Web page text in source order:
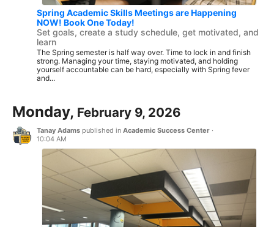
Spring Academic Skills Meetings are Happening
NOW! Book One Today!
Set goals, create a study schedule, get motivated, and
learn
The Spring semester is half way over. Time to lock in and finish
strong. Managing your time, staying motivated, and holding
yourself accountable can be hard, especially with Spring fever
and...
Monday, February 9, 2026
Tanay Adams published in Academic Success Center ·
10:04 AM